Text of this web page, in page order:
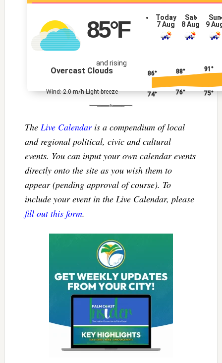
85°F
and rising
Overcast Clouds
Wind: 2.0 m/h Light breeze
Today
7 Aug
Sat
8 Aug
Sun
9
86°
74°
88°
76°
91°
75°
The Live Calendaris a compendium of local
and regional political, civic and cultural
events. You can input your own calendar events
directly onto the site as you wish them to
appear (pending approval of course). To
include your event in the Live Calendar, please
fill out this form.